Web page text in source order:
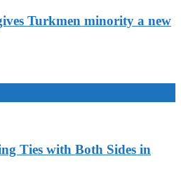
Turkmen minority a new
Ties with Both Sides in